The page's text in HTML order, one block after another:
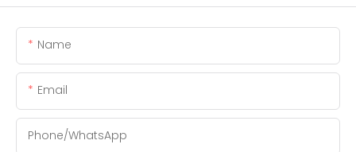
Name
Email
Phone/whatsApp